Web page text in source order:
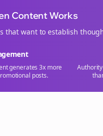
Content Works
that want to establish
generates 3x more
posts.